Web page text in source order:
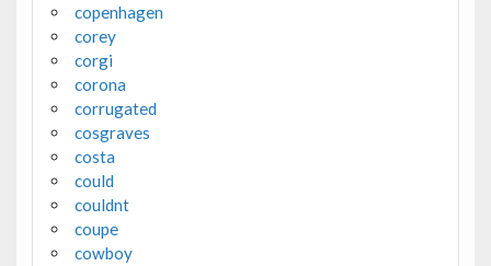
copenhagen
corey
corgi
corona
corrugated
cosgraves
costa
could
couldnt
coupe
cowboy